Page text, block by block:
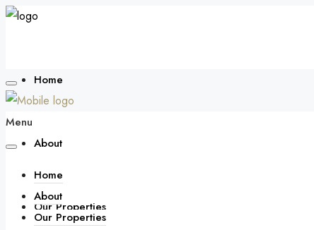
Home
About
Our Properties
Menu
Home
About
Our Properties